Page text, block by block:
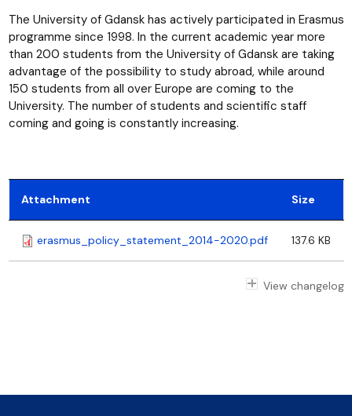
The University of Gdansk has actively participated in Erasmus
programme since 1998. In the current academic year more
than 200 students from the University of Gdansk are taking
advantage of the possibility to study abroad, while around
150 students from all over Europe are coming to the
University. The number of students and scientific staff
coming and going is constantly increasing.
Attachment Size
erasmus_policy_statement_2014-2020.pdf 137.6 KB
View changelog